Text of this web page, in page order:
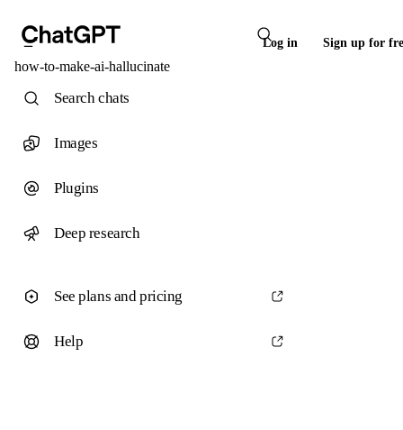
Log in Sign up for
how-to-make-ai-hallucinate
Search chats
Images
Plugins
Deep research
See plans and pricing
Help